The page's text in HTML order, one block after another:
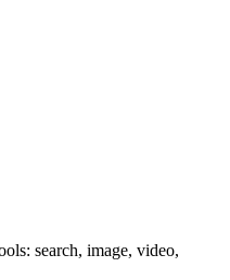
search, image, video,